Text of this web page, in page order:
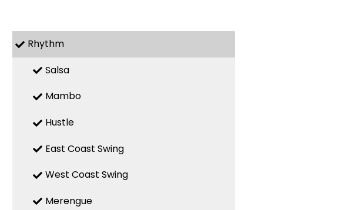
Rhythm
Salsa
Mambo
Hustle
East Coast Swing
West Coast Swing
Merengue